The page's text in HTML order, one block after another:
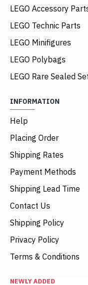
LEGO Accessory
LEGO Technic Parts
LEGO Minifigures
LEGO Polybags
LEGO Rare Sealed
INFORMATION
Help
Placing Order
Shipping Rates
Payment Methods
Shipping Lead Time
Contact Us
Shipping Policy
Privacy Policy
Terms & Conditions
NEWLY ADDED